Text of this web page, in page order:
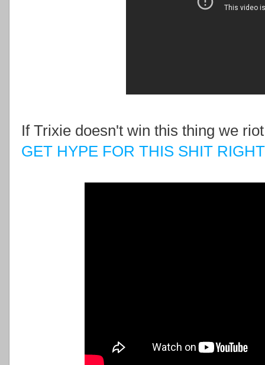
If Trixie doesn't win this thing we
GET HYPE FOR THIS SHIT